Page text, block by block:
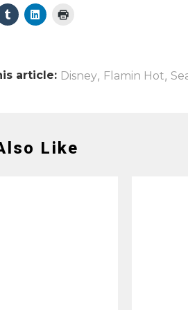
article: Disney, Flamin Hot,
Like